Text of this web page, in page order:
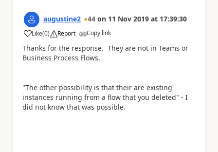
augustine2 44 on 11 Nov 2019 at 17:39:30
Like
a (0) Report Copy link
Thanks for the response. They are not in Teams or
Business Process Flows.
"The other possibility is that their are existing
instances running from a flow that you deleted" - I
did not know that was possible.